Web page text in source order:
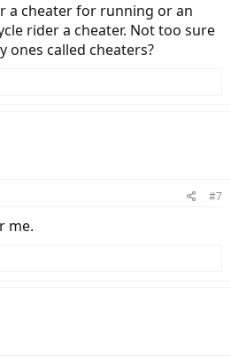
a cheater for running or an
rider a cheater. Not too sure
ones called cheaters?
#7
me.